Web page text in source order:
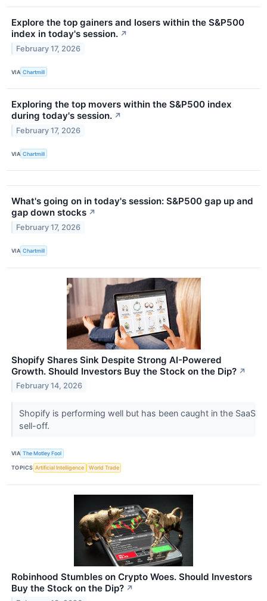
Explore the top gainers and losers within the S&P500
index in today's session. ↗
February 17, 2026
VIA Chartmill
Exploring the top movers within the S&P500 index
during today's session. ↗
February 17, 2026
VIA Chartmill
What's going on in today's session: S&P500 gap up and
gap down stocks ↗
February 17, 2026
VIA Chartmill
Shopify Shares Sink Despite Strong AI-Powered
Growth. Should Investors Buy the Stock on the Dip? ↗
February 14, 2026
Shopify is performing well but has been caught in the SaaS
sell-off.
VIA The Motley Fool
TOPICS Artificial Intelligence World Trade
Robinhood Stumbles on Crypto Woes. Should Investors
Buy the Stock on the Dip? ↗